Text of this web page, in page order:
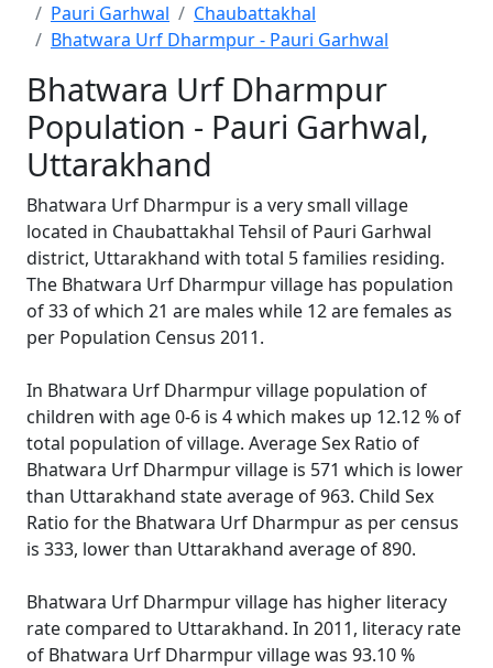
Pauri Garhwal
Chaubattakhal
Bhatwara Urf Dharmpur - Pauri Garhwal
Bhatwara Urf Dharmpur
Population - Pauri Garhwal,
Uttarakhand
Bhatwara Urf Dharmpur is a very small village
located in Chaubattakhal Tehsil of Pauri Garhwal
district, Uttarakhand with total 5 families residing.
The Bhatwara Urf Dharmpur village has population
of 33 of which 21 are males while 12 are females as
per Population Census 2011.
In Bhatwara Urf Dharmpur village population of
children with age 0-6 is 4 which makes up 12.12 % of
total population of village. Average Sex Ratio of
Bhatwara Urf Dharmpur village is 571 which is lower
than Uttarakhand state average of 963. Child Sex
Ratio for the Bhatwara Urf Dharmpur as per census
is 333, lower than Uttarakhand average of 890.
Bhatwara Urf Dharmpur village has higher literacy
rate compared to Uttarakhand. In 2011, literacy rate
of Bhatwara Urf Dharmpur village was 93.10 %